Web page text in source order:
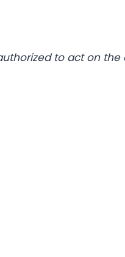
to act on the